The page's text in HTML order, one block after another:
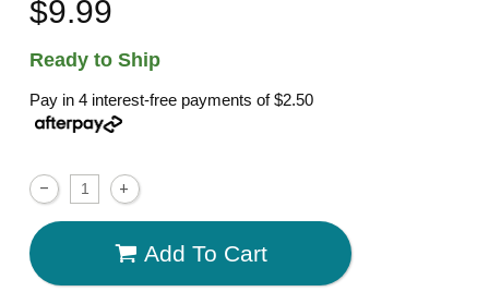
$9.99
Ready to Ship
Pay in 4 interest-free payments of$2.50
Add To Cart